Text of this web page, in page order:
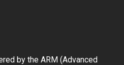
by the ARM (Advanced